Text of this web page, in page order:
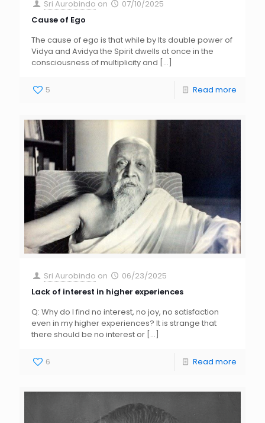
Sri Aurobindo on
07/10/2025
Cause of Ego
The cause of ego is that while by Its double power of
Vidya and Avidya the Spirit dwells at once in the
consciousness of multiplicity and […]
5 Read more
Sri Aurobindo on
06/23/2025
Lack of interest in higher experiences
Q: Why do I find no interest, no joy, no satisfaction
even in my higher experiences? It is strange that
there should be no interest or […]
6 Read more